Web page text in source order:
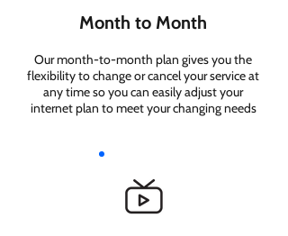
Month to Month
Our month-to-month plan gives you the
flexibility to change or cancel your service at
any time so you can easily adjust your
internet plan to meet your changing needs